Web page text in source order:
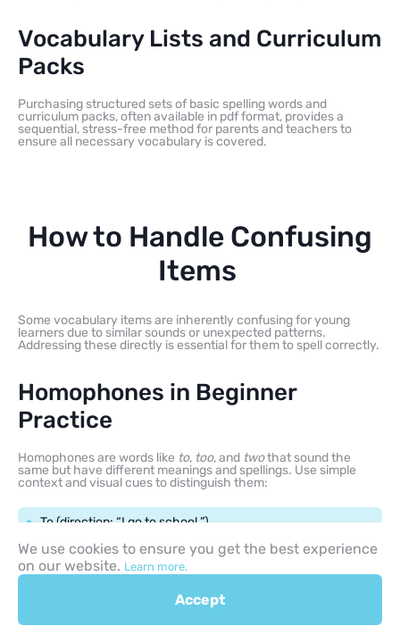
Vocabulary Lists and Curriculum
Packs
Purchasing structured sets of basic spelling words and
curriculum packs, often available in pdf format, provides a
sequential, stress-free method for parents and teachers to
ensure all necessary vocabulary is covered.
How to Handle Confusing
Items
Some vocabulary items are inherently confusing for young
learners due to similar sounds or unexpected patterns.
Addressing these directly is essential for them to spell correctly.
Homophones in Beginner
Practice
Homophones are words like to, too, and twothat sound the
same but have different meanings and spellings. Use simple
context and visual cues to distinguish them:
To (direction: “I go to school.”)
Too (also/excessive: “Me too!”)
Two (the number: “Two dogs.”)
We use cookies to ensure you get the best experience
on our website. Learn more.
Accept